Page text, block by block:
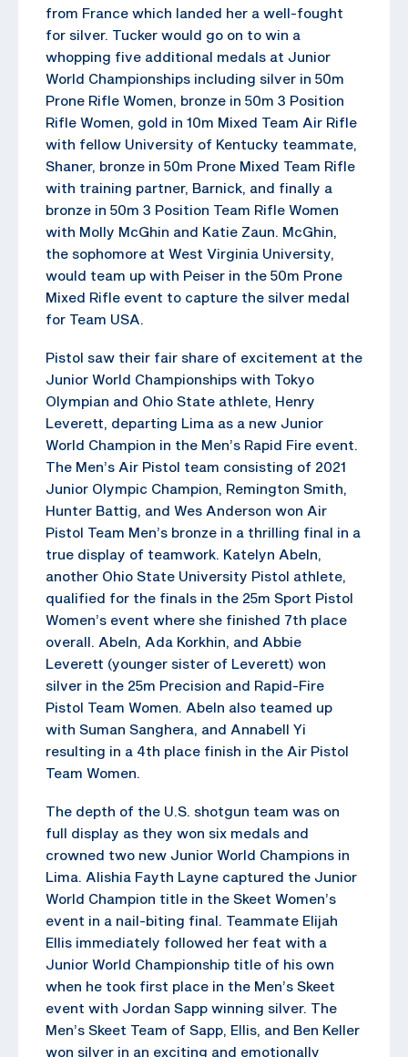
from France which landed her a well-fought
for silver. Tucker would go on to win a
whopping five additional medals at Junior
World Championships including silver in 50m
Prone Rifle Women, bronze in 50m 3 Position
Rifle Women, gold in 10m Mixed Team Air Rifle
with fellow University of Kentucky teammate,
Shaner, bronze in 50m Prone Mixed Team Rifle
with training partner, Barnick, and finally a
bronze in 50m 3 Position Team Rifle Women
with Molly McGhin and Katie Zaun. McGhin,
the sophomore at West Virginia University,
would team up with Peiser in the 50m Prone
Mixed Rifle event to capture the silver medal
for Team USA.
Pistol saw their fair share of excitement at the
Junior World Championships with Tokyo
Olympian and Ohio State athlete, Henry
Leverett, departing Lima as a new Junior
World Champion in the Men’s Rapid Fire event.
The Men’s Air Pistol team consisting of 2021
Junior Olympic Champion, Remington Smith,
Hunter Battig, and Wes Anderson won Air
Pistol Team Men’s bronze in a thrilling final in a
true display of teamwork. Katelyn Abeln,
another Ohio State University Pistol athlete,
qualified for the finals in the 25m Sport Pistol
Women’s event where she finished 7th place
overall. Abeln, Ada Korkhin, and Abbie
Leverett (younger sister of Leverett) won
silver in the 25m Precision and Rapid-Fire
Pistol Team Women. Abeln also teamed up
with Suman Sanghera, and Annabell Yi
resulting in a 4th place finish in the Air Pistol
Team Women.
The depth of the U.S. shotgun team was on
full display as they won six medals and
crowned two new Junior World Champions in
Lima. Alishia Fayth Layne captured the Junior
World Champion title in the Skeet Women’s
event in a nail-biting final. Teammate Elijah
Ellis immediately followed her feat with a
Junior World Championship title of his own
when he took first place in the Men’s Skeet
event with Jordan Sapp winning silver. The
Men’s Skeet Team of Sapp, Ellis, and Ben Keller
won silver in an exciting and emotionally